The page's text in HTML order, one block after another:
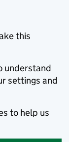
this
understand
settings and
to help us